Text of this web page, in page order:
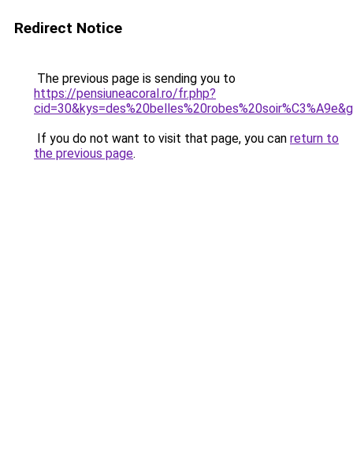
Redirect Notice
The previous page is sending you to
https://pensiuneacoral.ro/fr.php?
If you do not want to visit that page, you can return to
the previous page.